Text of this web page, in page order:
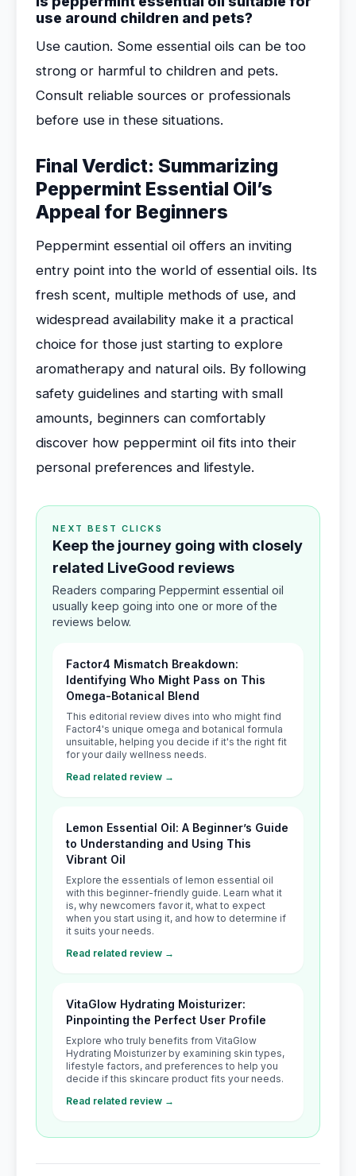
use around children and pets?
Use caution. Some essential oils can be too
strong or harmful to children and pets.
Consult reliable sources or professionals
before use in these situations.
Final Verdict: Summarizing
Peppermint Essential Oil’s
Appeal for Beginners
Peppermint essential oil offers an inviting
entry point into the world of essential oils. Its
fresh scent, multiple methods of use, and
widespread availability make it a practical
choice for those just starting to explore
aromatherapy and natural oils. By following
safety guidelines and starting with small
amounts, beginners can comfortably
discover how peppermint oil fits into their
personal preferences and lifestyle.
NEXT BEST CLICKS
Keep the journey going with closely
related LiveGood reviews
Readers comparing Peppermint essential oil
usually keep going into one or more of the
reviews below.
Factor4 Mismatch Breakdown:
Identifying Who Might Pass on This
Omega-Botanical Blend
This editorial review dives into who might find
Factor4's unique omega and botanical formula
unsuitable, helping you decide if it's the right fit
for your daily wellness needs.
Read related review →
Lemon Essential Oil: A Beginner’s Guide
to Understanding and Using This
Vibrant Oil
Explore the essentials of lemon essential oil
with this beginner-friendly guide. Learn what it
is, why newcomers favor it, what to expect
when you start using it, and how to determine if
it suits your needs.
Read related review →
VitaGlow Hydrating Moisturizer:
Pinpointing the Perfect User Profile
Explore who truly benefits from VitaGlow
Hydrating Moisturizer by examining skin types,
lifestyle factors, and preferences to help you
decide if this skincare product fits your needs.
Read related review →